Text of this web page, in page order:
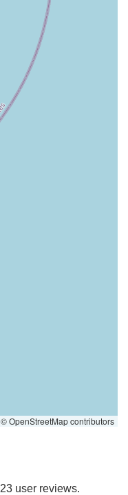
© OpenStreetMap contributors
user reviews.